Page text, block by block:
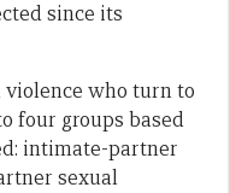
since its
who turn to
four groups based
intimate-partner
sexual